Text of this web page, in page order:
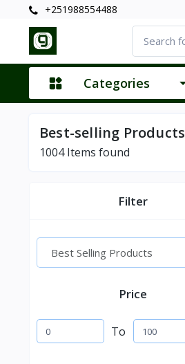
+251988554488
Categories
Best-selling Products
1004Items found
Filter
Price
To